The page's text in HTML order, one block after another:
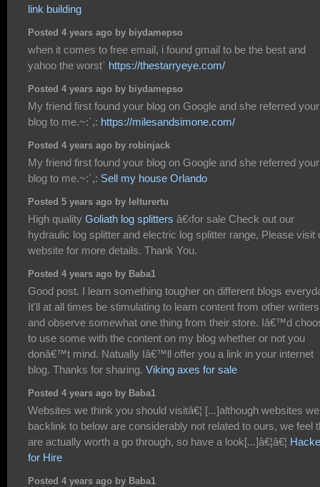
link building
Posted 4 years ago by biydamepso
when it comes to free email, i found gmail to be the best and
yahoo the worst` https://thestarryeye.com/
Posted 4 years ago by biydamepso
My friend first found your blog on Google and she referred your
blog to me.~:`,: https://milesandsimone.com/
Posted 4 years ago by robinjack
My friend first found your blog on Google and she referred your
blog to me.~:`,: Sell my house Orlando
Posted 5 years ago by lelturertu
High quality Goliath log splitters â€‹for sale Check out our
hydraulic log splitter and electric log splitter range, Please visit
website for more details. Thank You.
Posted 4 years ago by Baba1
Good post. I learn something tougher on different blogs
It'll at all times be stimulating to learn content from other writers
and observe somewhat one thing from their store. Iâ€™d
to use some with the content on my blog whether or not you
donâ€™t mind. Natually Iâ€™ll offer you a link in your internet
blog. Thanks for sharing. Viking axes for sale
Posted 4 years ago by Baba1
Websites we think you should visitâ€¦ [...]although websites we
backlink to below are considerably not related to ours, we feel
are actually worth a go through, so have a look[...]â€¦â€¦
for Hire
Posted 4 years ago by Baba1